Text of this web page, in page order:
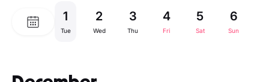
1
Tue
2
Wed
3
Thu
4
Fri
5
Sat
6
Sun